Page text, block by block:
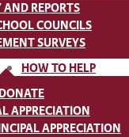
AND REPORTS
COUNCILS
SURVEYS
HOW TO HELP
DONATE
APPRECIATION
APPRECIATION